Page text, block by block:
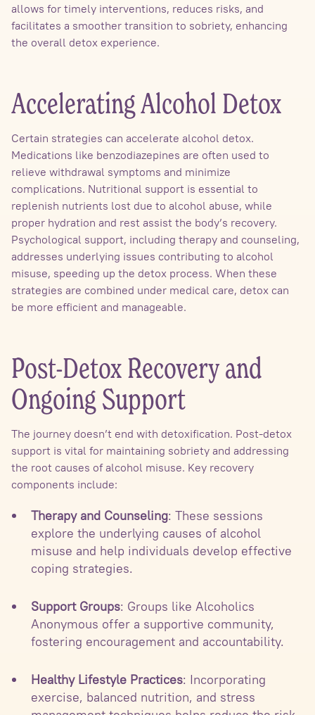
allows for timely interventions, reduces risks, and
facilitates a smoother transition to sobriety, enhancing
the overall detox experience.
Accelerating Alcohol Detox
Certain strategies can accelerate alcohol detox.
Medications like benzodiazepines are often used to
relieve withdrawal symptoms and minimize
complications. Nutritional support is essential to
replenish nutrients lost due to alcohol abuse, while
proper hydration and rest assist the body’s recovery.
Psychological support, including therapy and counseling,
addresses underlying issues contributing to alcohol
misuse, speeding up the detox process. When these
strategies are combined under medical care, detox can
be more efficient and manageable.
Post-Detox Recovery and
Ongoing Support
The journey doesn’t end with detoxification. Post-detox
support is vital for maintaining sobriety and addressing
the root causes of alcohol misuse. Key recovery
components include:
Therapy and Counseling: These sessions
explore the underlying causes of alcohol
misuse and help individuals develop effective
coping strategies.
Support Groups: Groups like Alcoholics
Anonymous offer a supportive community,
fostering encouragement and accountability.
Healthy Lifestyle Practices: Incorporating
exercise, balanced nutrition, and stress